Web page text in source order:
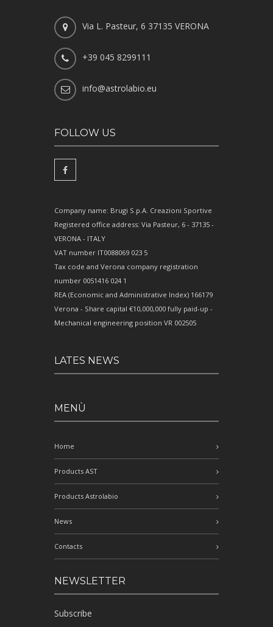
Via L. Pasteur, 6 37135 VERONA
+39 045 8299111
info@astrolabio.eu
FOLLOW US
Company name: Brugi S.p.A. Creazioni Sportive
Registered office address: Via Pasteur, 6 - 37135 -
VERONA - ITALY
VAT number IT0088069 023 5
Tax code and Verona company registration
number 0051416 024 1
REA (Economic and Administrative Index) 166179
Verona - Share capital €10,000,000 fully paid-up -
Mechanical engineering position VR 002505
LATES NEWS
MENÙ
Home
Products AST
Products Astrolabio
News
Contacts
NEWSLETTER
Subscribe